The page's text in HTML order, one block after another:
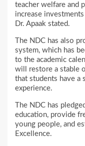
teacher welfare and
increase
Dr. Apaak stated.
The NDC has also
system, which has
to the academic
will restore a stable
that students have a
experience.
The NDC has
education, provide
young people, and
Excellence.